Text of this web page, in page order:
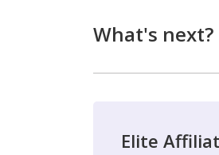
What's next?
Elite